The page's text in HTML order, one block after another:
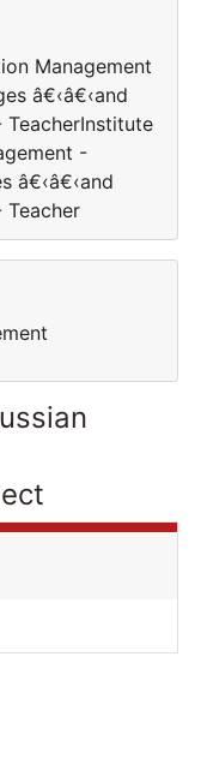
Management
â€‹â€‹and
-
â€‹â€‹and